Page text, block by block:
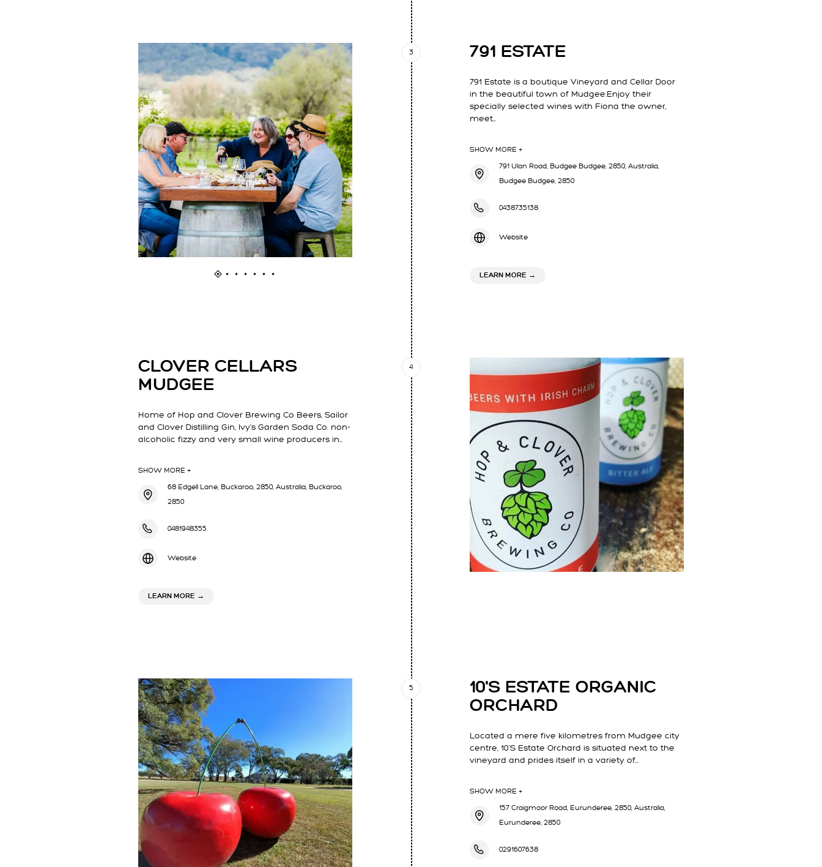
3 791 ESTATE
791 Estate is a boutique Vineyard and Cellar Door
in the beautiful town of Mudgee.Enjoy their
specially selected wines with Fiona the owner,
meet…
SHOW MORE +
791 Ulan Road, Budgee Budgee, 2850, Australia,
Budgee Budgee, 2850
0438735138
Website
LEARN MORE ABOUT 791 ESTATE
→
4
CLOVER CELLARS
MUDGEE
Home of Hop and Clover Brewing Co Beers, Sailor
and Clover Distilling Gin, Ivy's Garden Soda Co. non-
alcoholic fizzy and very small wine producers in…
SHOW MORE +
68 Edgell Lane, Buckaroo, 2850, Australia, Buckaroo,
2850
0481948355
Website
LEARN MORE ABOUT CLOVER CELLARS MUDGEE
→
5
10'S ESTATE ORGANIC
ORCHARD
Located a mere five kilometres from Mudgee city
centre, 10'S Estate Orchard is situated next to the
vineyard and prides itself in a variety of…
SHOW MORE +
157 Craigmoor Road, Eurunderee, 2850, Australia,
Eurunderee, 2850
0291607638